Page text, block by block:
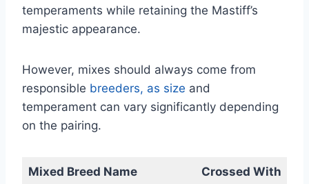
temperaments while retaining the Mastiff’s
majestic appearance.
However, mixes should always come from
responsible breeders, as size and
temperament can vary significantly depending
on the pairing.
Mixed Breed Name Crossed With